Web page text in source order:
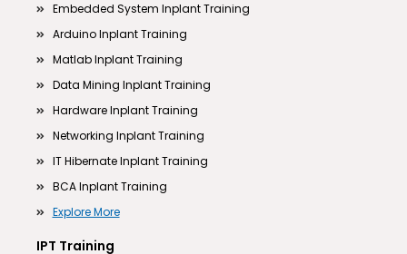
Embedded System Inplant Training
Arduino Inplant Training
Matlab Inplant Training
Data Mining Inplant Training
Hardware Inplant Training
Networking Inplant Training
IT Hibernate Inplant Training
BCA Inplant Training
Explore More
IPT Training